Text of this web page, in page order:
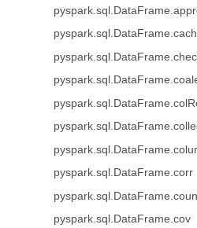
pyspark.sql.DataFrame.corr
pyspark.sql.DataFrame.cov